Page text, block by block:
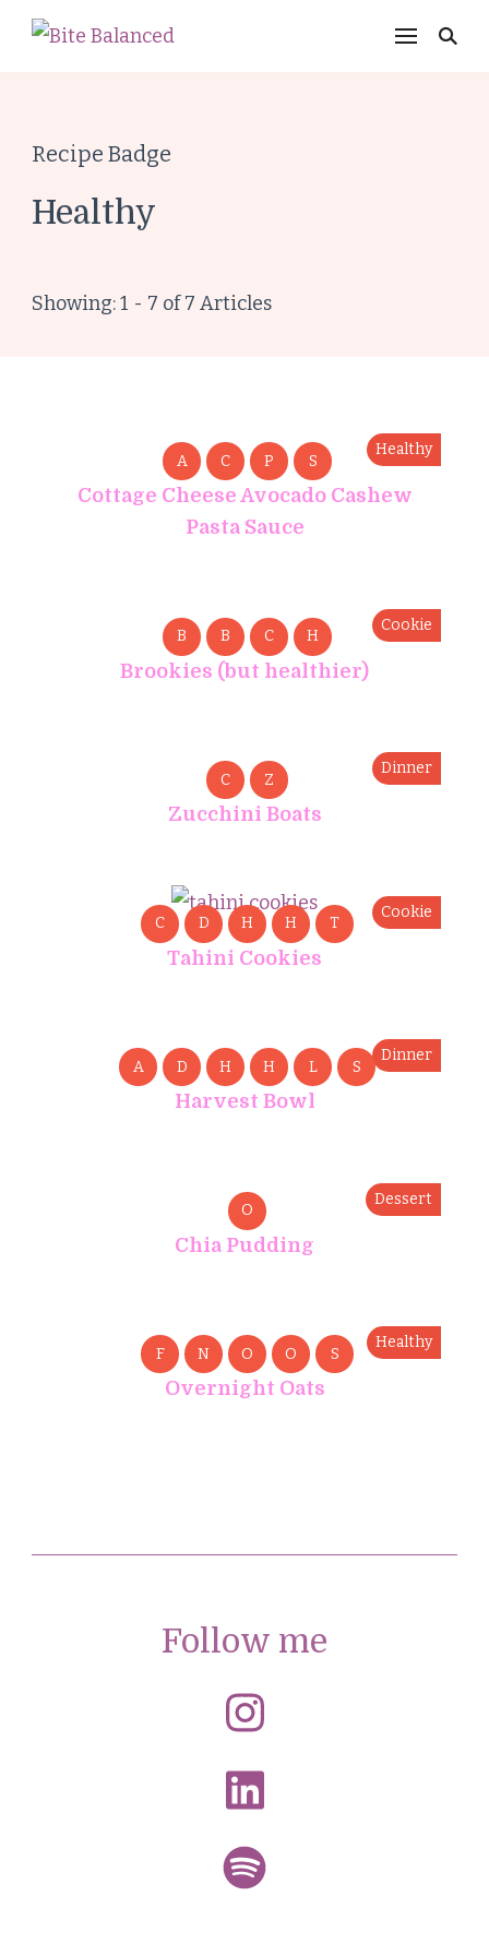
Recipe Badge
Healthy
Showing: 1 - 7 of 7 Articles
Healthy
A C P S
Cottage Cheese Avocado Cashew
Pasta Sauce
Cookie
B B C H
Brookies (but healthier)
Dinner
C Z
Zucchini Boats
Cookie
C D H H T
Tahini Cookies
Dinner
A D H H L S
Harvest Bowl
Dessert
O
Chia Pudding
Healthy
F N O O S
Overnight Oats
Follow me